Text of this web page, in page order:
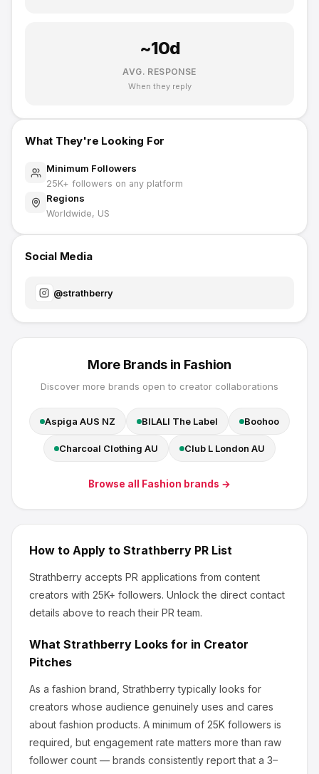
~10d
AVG. RESPONSE
When they reply
What They're Looking For
Minimum Followers
25K+ followers on any platform
Regions
Worldwide, US
Social Media
@strathberry
More Brands in Fashion
Discover more brands open to creator collaborations
Aspiga AUS NZ BILALI The Label Boohoo
Charcoal Clothing AU Club L London AU
Browse all Fashion brands →
How to Apply to Strathberry PR List
Strathberry accepts PR applications from content
creators with 25K+ followers. Unlock the direct contact
details above to reach their PR team.
What Strathberry Looks for in Creator
Pitches
As a fashion brand, Strathberrytypically looks for
creators whose audience genuinely uses and cares
about fashion products. A minimum of 25K followers is
required, but engagement rate matters more than raw
follower count — brands consistently report that a 3–